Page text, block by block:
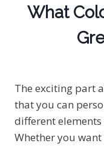
What
The exciting part
that you can
different
Whether you